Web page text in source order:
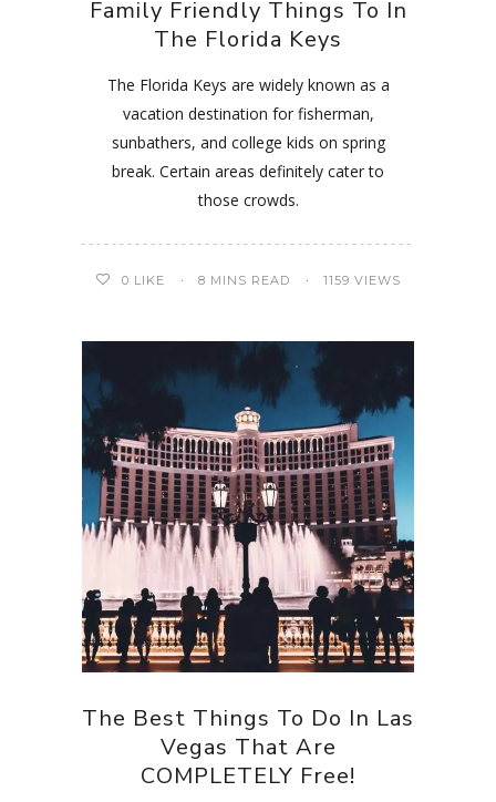
Family Friendly Things To In
The Florida Keys
The Florida Keys are widely known as a
vacation destination for fisherman,
sunbathers, and college kids on spring
break. Certain areas definitely cater to
those crowds.
0 LIKE 8 MINS READ 1159 VIEWS
The Best Things To Do In Las
Vegas That Are
COMPLETELY Free!